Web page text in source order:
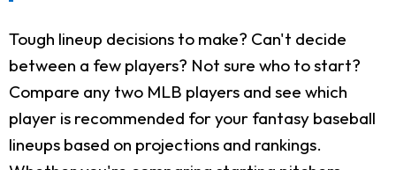
Tough lineup decisions to make? Can't decide
between a few players? Not sure who to start?
Compare any two MLB players and see which
player is recommended for your fantasy baseball
lineups based on projections and rankings.